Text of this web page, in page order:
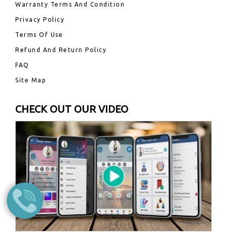
Warranty Terms And Condition
Privacy Policy
Terms Of Use
Refund And Return Policy
FAQ
Site Map
CHECK OUT OUR VIDEO